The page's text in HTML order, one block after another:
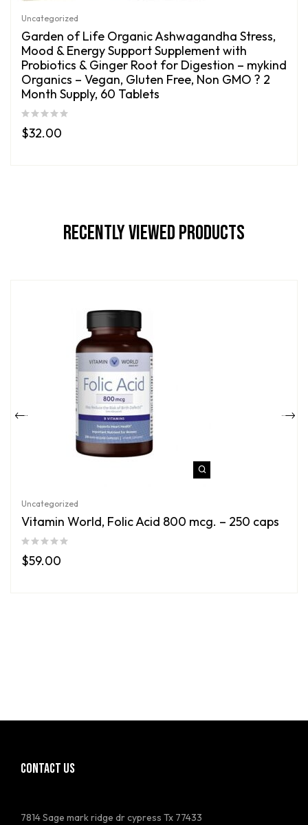
Uncategorized
Garden of Life Organic Ashwagandha Stress,
Mood & Energy Support Supplement with
Probiotics & Ginger Root for Digestion – mykind
Organics – Vegan, Gluten Free, Non GMO ? 2
Month Supply, 60 Tablets
$32.00
Recently Viewed Products
Uncategorized
Vitamin World, Folic Acid 800 mcg. – 250 caps
$59.00
CONTACT US
7814 Sage mark ridge dr cypress Tx 77433